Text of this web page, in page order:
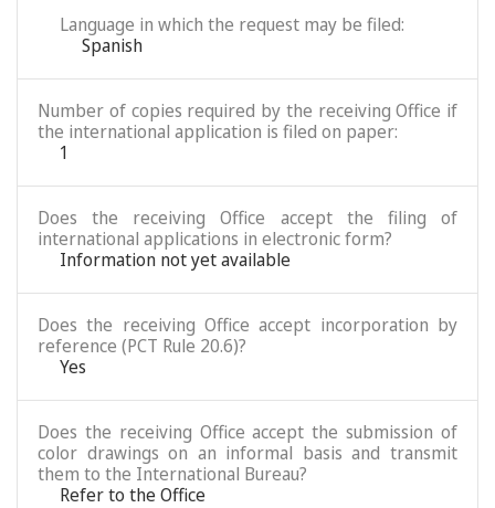
Language in which the request may be filed:
Spanish
Number of copies required by the receiving Office if
the international application is filed on paper:
1
Does the receiving Office accept the filing of
international applications in electronic form?
Information not yet available
Does the receiving Office accept incorporation by
reference (PCT Rule 20.6)?
Yes
Does the receiving Office accept the submission of
color drawings on an informal basis and transmit
them to the International Bureau?
Refer to the Office